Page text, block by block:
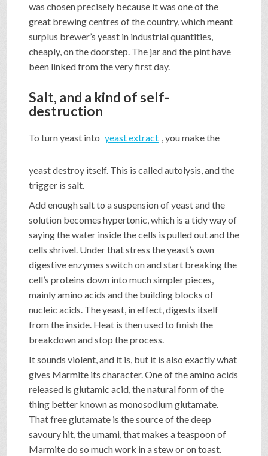
was chosen precisely because it was one of the
great brewing centres of the country, which meant
surplus brewer’s yeast in industrial quantities,
cheaply, on the doorstep. The jar and the pint have
been linked from the very first day.
Salt, and a kind of self-
destruction
To turn yeast into yeast extract , you make the
yeast destroy itself. This is called autolysis, and the
trigger is salt.
Add enough salt to a suspension of yeast and the
solution becomes hypertonic, which is a tidy way of
saying the water inside the cells is pulled out and the
cells shrivel. Under that stress the yeast’s own
digestive enzymes switch on and start breaking the
cell’s proteins down into much simpler pieces,
mainly amino acids and the building blocks of
nucleic acids. The yeast, in effect, digests itself
from the inside. Heat is then used to finish the
breakdown and stop the process.
It sounds violent, and it is, but it is also exactly what
gives Marmite its character. One of the amino acids
released is glutamic acid, the natural form of the
thing better known as monosodium glutamate.
That free glutamate is the source of the deep
savoury hit, the umami, that makes a teaspoon of
Marmite do so much work in a stew or on toast.